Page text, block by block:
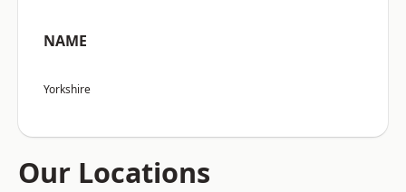
NAME
Yorkshire
Our Locations